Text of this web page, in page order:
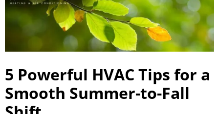
5 Powerful HVAC Tips for a
Smooth Summer-to-Fall